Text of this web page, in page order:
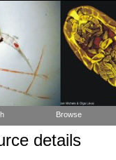
Browse
details